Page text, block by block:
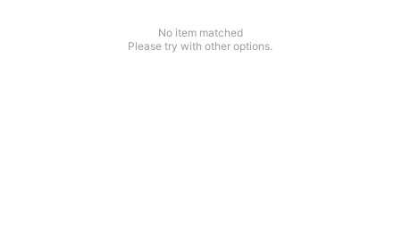
No item matched
Please try with other options.